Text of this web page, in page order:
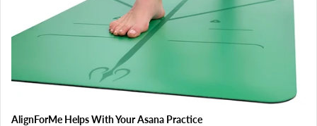
AlignForMe Helps With Your Asana Practice